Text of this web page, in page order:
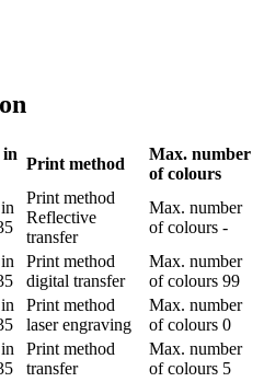
in
Print method
Max. number
of colours
Print method
Reflective
transfer
Max. number
of colours -
Print method
digital transfer
Max. number
of colours 99
Print method
laser engraving
Max. number
of colours 0
Print method
transfer
Max. number
of colours 5